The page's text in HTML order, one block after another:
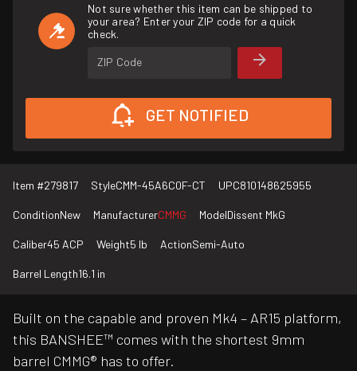
Not sure whether this item can be shipped to
your area? Enter your ZIP code for a quick
check.
ZIP Code
GET NOTIFIED
Item #279817 StyleCMM-45A6C0F-CT UPC810148625955
ConditionNew ManufacturerCMMG ModelDissent MkG
Caliber45 ACP Weight5 lb ActionSemi-Auto
Barrel Length16.1 in
Built on the capable and proven Mk4 – AR15 platform,
this BANSHEE™ comes with the shortest 9mm
barrel CMMG® has to offer.